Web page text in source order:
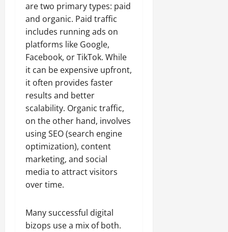
are two primary types: paid
and organic. Paid traffic
includes running ads on
platforms like Google,
Facebook, or TikTok. While
it can be expensive upfront,
it often provides faster
results and better
scalability. Organic traffic,
on the other hand, involves
using SEO (search engine
optimization), content
marketing, and social
media to attract visitors
over time.
Many successful digital
bizops use a mix of both.